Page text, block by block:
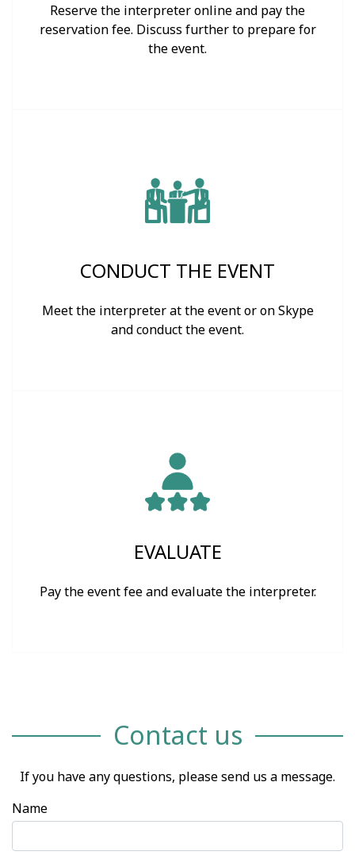
Reserve the interpreter online and pay the
reservation fee. Discuss further to prepare for
the event.
CONDUCT THE EVENT
Meet the interpreter at the event or on Skype
and conduct the event.
EVALUATE
Pay the event fee and evaluate the interpreter.
Contact us
If you have any questions, please send us a message.
Name